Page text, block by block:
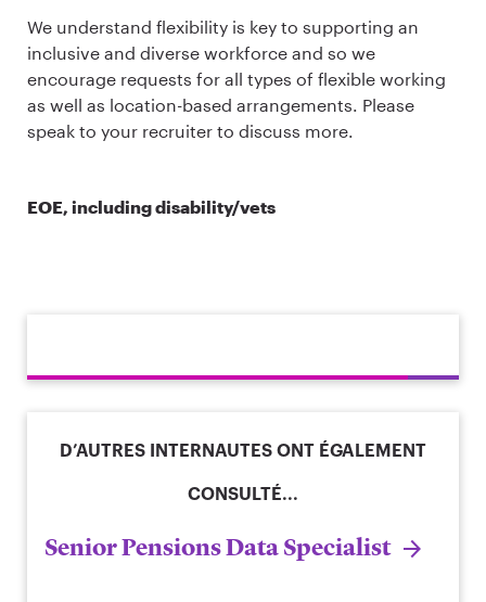
We understand flexibility is key to supporting an
inclusive and diverse workforce and so we
encourage requests for all types of flexible working
as well as location-based arrangements. Please
speak to your recruiter to discuss more.
EOE, including disability/vets
D’AUTRES INTERNAUTES ONT ÉGALEMENT
CONSULTÉ...
Senior Pensions Data Specialist